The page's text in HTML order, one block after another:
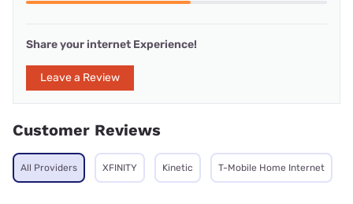
Share your internet Experience!
Leave a Review
Customer Reviews
All Providers XFINITY Kinetic T-Mobile Home Internet